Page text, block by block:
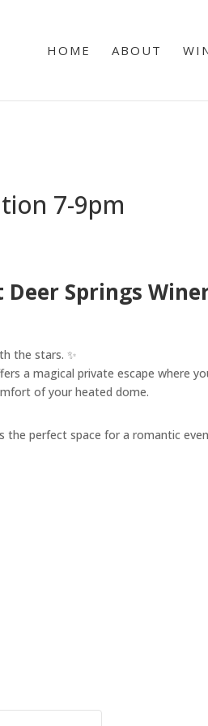
HOME ABOUT
7-9pm
Springs
the stars. ✨
a magical private escape where
of your heated dome.
the perfect space for a romantic